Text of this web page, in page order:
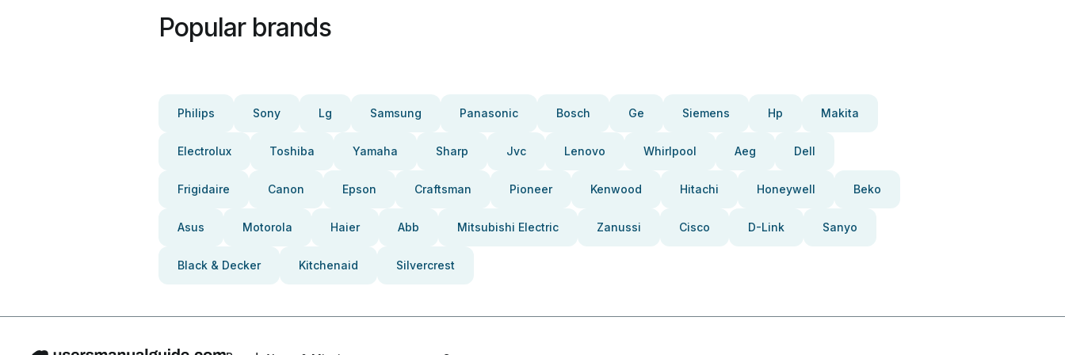
Popular brands
Philips Sony Lg Samsung Panasonic Bosch Ge Siemens Hp Makita
Electrolux Toshiba Yamaha Sharp Jvc Lenovo Whirlpool Aeg Dell
Frigidaire Canon Epson Craftsman Pioneer Kenwood Hitachi Honeywell Beko
Asus Motorola Haier Abb Mitsubishi Electric Zanussi Cisco D-Link Sanyo
Black & Decker Kitchenaid Silvercrest